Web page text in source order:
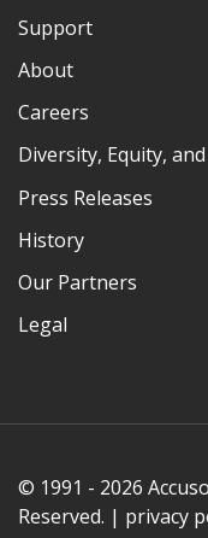
Support
About
Careers
Diversity, Equity,
Press Releases
History
Our Partners
Legal
© 1991 - 2026
Reserved. | privacy